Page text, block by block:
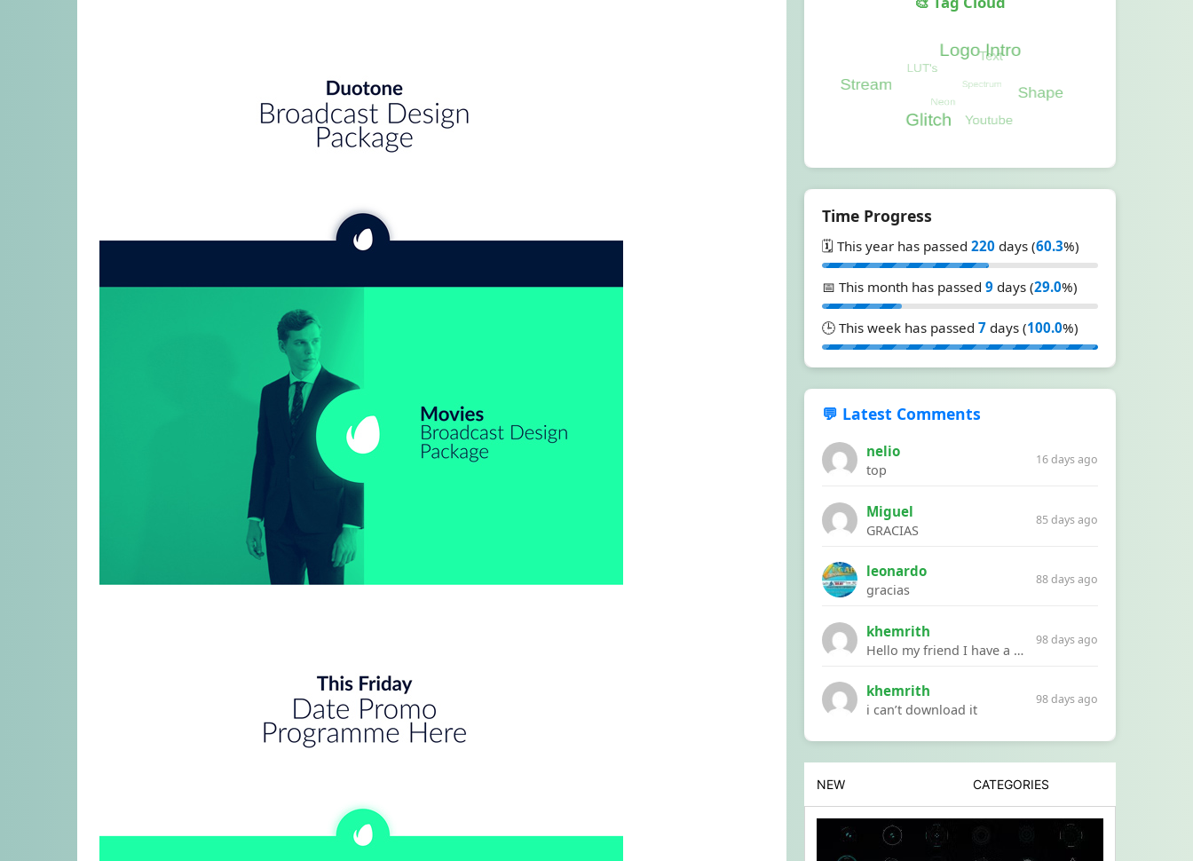
Time Progress
🗓️ This year has passed 220 days (60.3%)
📅 This month has passed 9 days (29.0%)
🕒 This week has passed 7 days (100.0%)
💬 Latest Comments
nelio
top
16 days ago
Miguel
GRACIAS
85 days ago
leonardo
gracias
88 days ago
khemrith
Hello my friend I have a problem with a file your website Link:https://introdownload.com/ae-teamplate/product-promo/animated-product-mockups-cosmetics-pack.html
98 days ago
khemrith
i can’t download it
98 days ago
NEW CATEGORIES